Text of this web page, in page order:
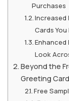
Purchases
Increased
Cards You
Look
Beyond the
Greeting
Free